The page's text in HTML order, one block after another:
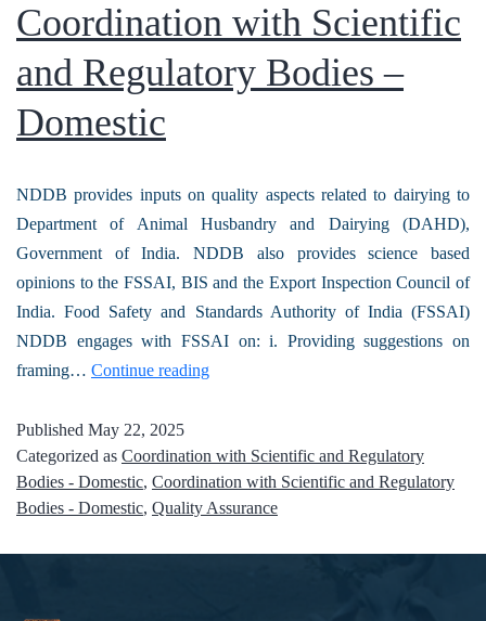
Coordination with Scientific
and Regulatory Bodies –
Domestic
NDDB provides inputs on quality aspects related to dairying to
Department of Animal Husbandry and Dairying (DAHD),
Government of India. NDDB also provides science based
opinions to the FSSAI, BIS and the Export Inspection Council of
India. Food Safety and Standards Authority of India (FSSAI)
NDDB engages with FSSAI on: i. Providing suggestions on
framing… Continue reading
Published May 22, 2025
Categorized as Coordination with Scientific and Regulatory
Bodies - Domestic, Coordination with Scientific and Regulatory
Bodies - Domestic, Quality Assurance